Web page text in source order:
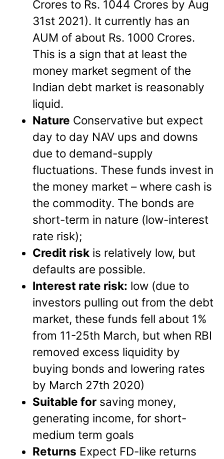
Crores to Rs. 1044 Crores by Aug
31st 2021). It currently has an
AUM of about Rs. 1000 Crores.
This is a sign that at least the
money market segment of the
Indian debt market is reasonably
liquid.
Nature Conservative but expect
day to day NAV ups and downs
due to demand-supply
fluctuations. These funds invest in
the money market – where cash is
the commodity. The bonds are
short-term in nature (low-interest
rate risk);
Credit risk is relatively low, but
defaults are possible.
Interest rate risk: low (due to
investors pulling out from the debt
market, these funds fell about 1%
from 11-25th March, but when RBI
removed excess liquidity by
buying bonds and lowering rates
by March 27th 2020)
Suitable for saving money,
generating income, for short-
medium term goals
Returns Expect FD-like returns